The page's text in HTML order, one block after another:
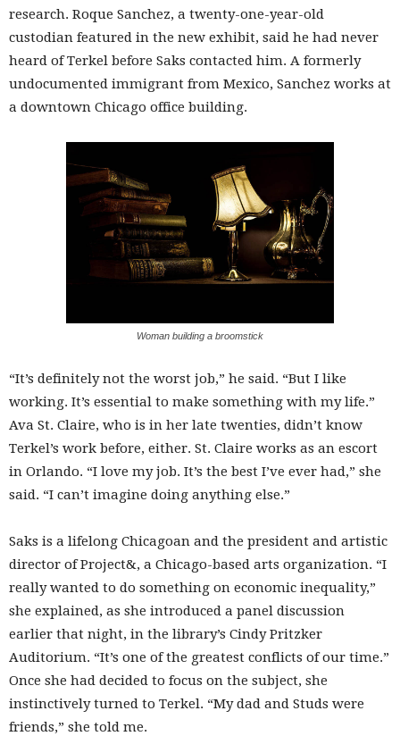
research. Roque Sanchez, a twenty-one-year-old
custodian featured in the new exhibit, said he had never
heard of Terkel before Saks contacted him. A formerly
undocumented immigrant from Mexico, Sanchez works at
a downtown Chicago office building.
Woman building a broomstick
“It’s definitely not the worst job,” he said. “But I like
working. It’s essential to make something with my life.”
Ava St. Claire, who is in her late twenties, didn’t know
Terkel’s work before, either. St. Claire works as an escort
in Orlando. “I love my job. It’s the best I’ve ever had,” she
said. “I can’t imagine doing anything else.”
Saks is a lifelong Chicagoan and the president and artistic
director of Project&, a Chicago-based arts organization. “I
really wanted to do something on economic inequality,”
she explained, as she introduced a panel discussion
earlier that night, in the library’s Cindy Pritzker
Auditorium. “It’s one of the greatest conflicts of our time.”
Once she had decided to focus on the subject, she
instinctively turned to Terkel. “My dad and Studs were
friends,” she told me.